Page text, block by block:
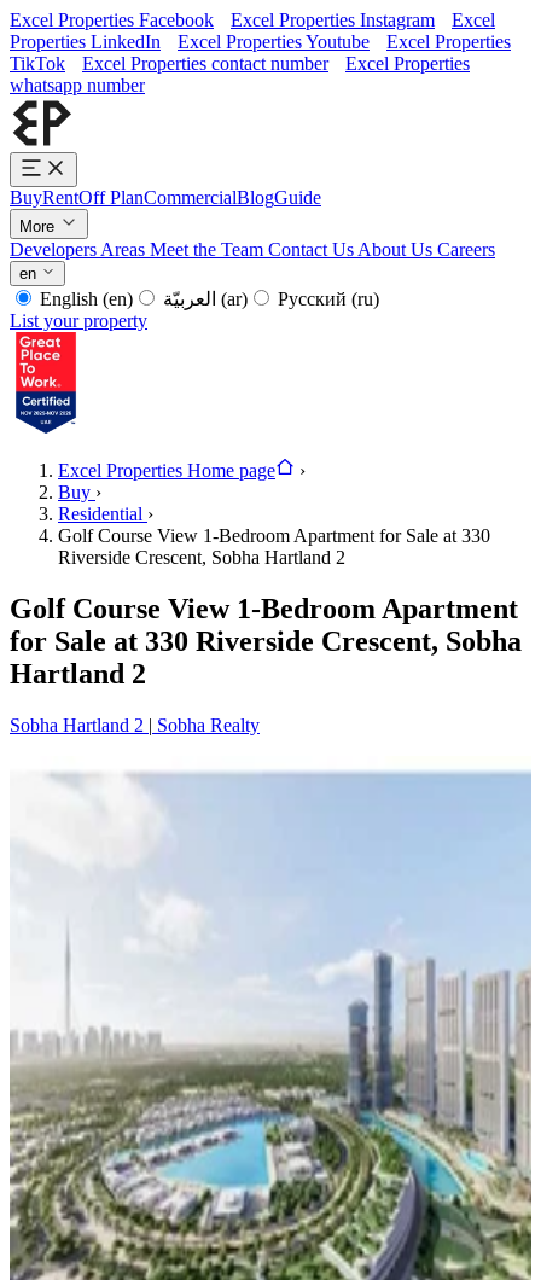
Excel Properties Facebook Excel Properties Instagram
Excel
Properties LinkedIn
Excel Properties Youtube
Excel Properties
TikTok
Excel Properties contact number
Excel Properties
whatsapp number
BuyRentOff PlanCommercialBlogGuide
More
Developers Areas Meet the Team Contact Us About Us Careers
en
English (en) (ar) Русский (ru)
List your property
Excel Properties Home page
›
Buy ›
Residential ›
Golf Course View 1-Bedroom Apartment for Sale at 330
Riverside Crescent, Sobha Hartland 2
Golf Course View 1-Bedroom Apartment
for Sale at 330 Riverside Crescent, Sobha
Hartland 2
Sobha Hartland 2 | Sobha Realty